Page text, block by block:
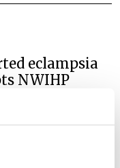
eclampsia
NWIHP